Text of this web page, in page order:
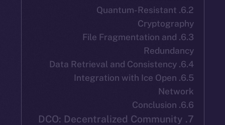
6.2. Quantum-
6.3. File Fragmentation
6.5. Integration with Ice
7. DCO: Decentralized